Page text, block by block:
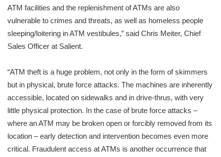
ATM facilities and the replenishment of ATMs are also
vulnerable to crimes and threats, as well as homeless people
sleeping/loitering in ATM vestibules,” said Chris Meiter, Chief
Sales Officer at Salient.
“ATM theft is a huge problem, not only in the form of skimmers
but in physical, brute force attacks. The machines are inherently
accessible, located on sidewalks and in drive-thrus, with very
little physical protection. In the case of brute force attacks –
where an ATM may be broken open or forcibly removed from its
location – early detection and intervention becomes even more
critical. Fraudulent access at ATMs is another occurrence that